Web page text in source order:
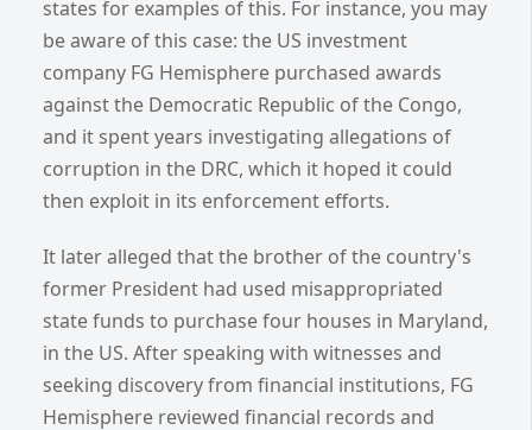
states for examples of this. For instance, you may
be aware of this case: the US investment
company FG Hemisphere purchased awards
against the Democratic Republic of the Congo,
and it spent years investigating allegations of
corruption in the DRC, which it hoped it could
then exploit in its enforcement efforts.
It later alleged that the brother of the country's
former President had used misappropriated
state funds to purchase four houses in Maryland,
in the US. After speaking with witnesses and
seeking discovery from financial institutions, FG
Hemisphere reviewed financial records and